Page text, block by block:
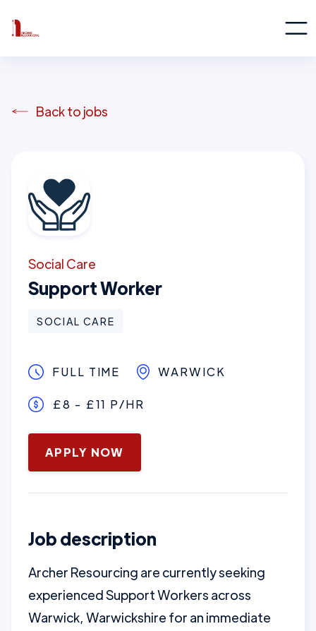
Back to jobs
Social Care
Support Worker
SOCIAL CARE
FULL TIME WARWICK
£8 - £11 P/HR
January 16, 2025
APPLY NOW
Job description
Archer Resourcing are currently seeking
experienced Support Workers across
Warwick, Warwickshire for an immediate